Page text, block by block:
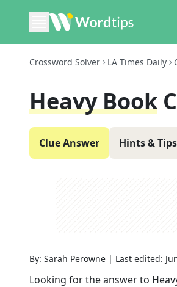
Crossword Solver LA Times Daily
Heavy Book
Clue Answer Hints & Tips
By: Sarah Perowne | Last edited:
Looking for the answer to